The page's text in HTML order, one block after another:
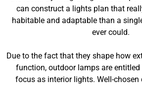
can construct a lights plan that
habitable and adaptable than a
ever could.
Due to the fact that they shape how
function, outdoor lamps are
focus as interior lights. Well-